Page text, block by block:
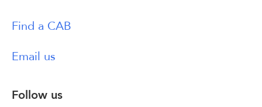
Find a CAB
Email us
Follow us